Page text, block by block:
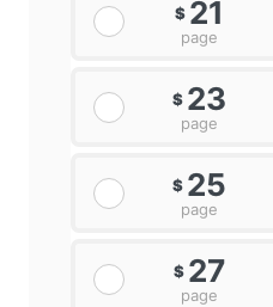
$ 21
page
$ 23
page
$ 25
page
$ 27
page